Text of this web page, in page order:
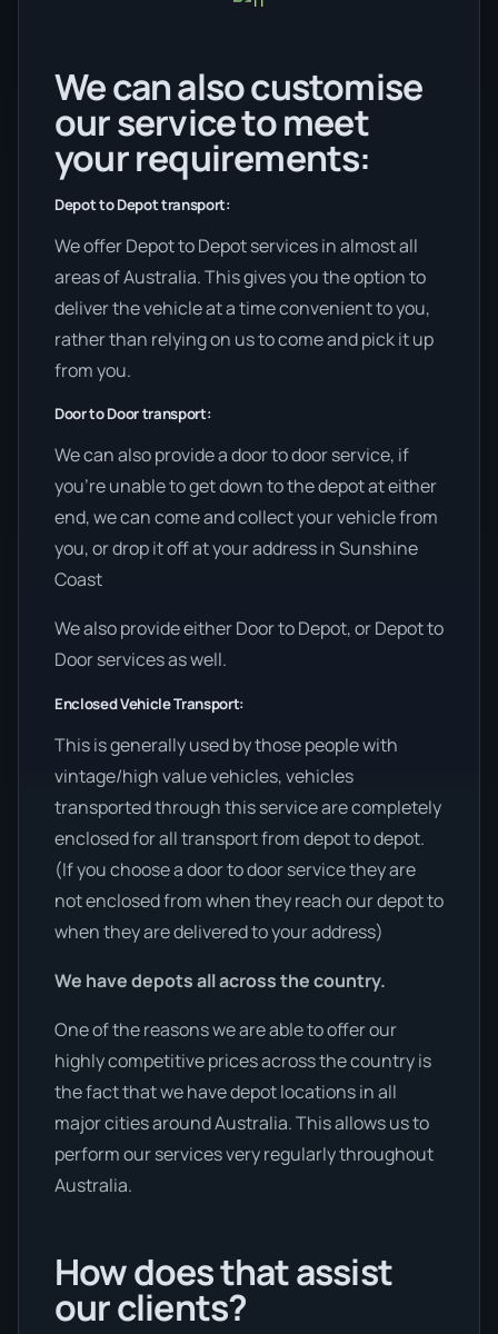
We can also customise
our service to meet
your requirements:
Depot to Depot transport:
We offer Depot to Depot services in almost all
areas of Australia. This gives you the option to
deliver the vehicle at a time convenient to you,
rather than relying on us to come and pick it up
from you.
Door to Door transport:
We can also provide a door to door service, if
you’re unable to get down to the depot at either
end, we can come and collect your vehicle from
you, or drop it off at your address in Sunshine
Coast
We also provide either Door to Depot, or Depot to
Door services as well.
Enclosed Vehicle Transport:
This is generally used by those people with
vintage/high value vehicles, vehicles
transported through this service are completely
enclosed for all transport from depot to depot.
(If you choose a door to door service they are
not enclosed from when they reach our depot to
when they are delivered to your address)
We have depots all across the country.
One of the reasons we are able to offer our
highly competitive prices across the country is
the fact that we have depot locations in all
major cities around Australia. This allows us to
perform our services very regularly throughout
Australia.
How does that assist
our clients?